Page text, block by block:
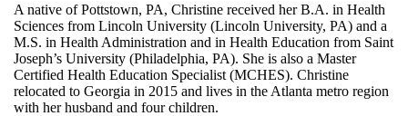
A native of Pottstown, PA, Christine received her B.A. in Health
Sciences from Lincoln University (Lincoln University, PA) and a
M.S. in Health Administration and in Health Education from Saint
Joseph’s University (Philadelphia, PA). She is also a Master
Certified Health Education Specialist (MCHES). Christine
relocated to Georgia in 2015 and lives in the Atlanta metro region
with her husband and four children.